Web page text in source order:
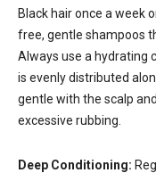
Black hair once a week
free, gentle shampoos
Always use a hydrating
is evenly distributed
gentle with the scalp
excessive rubbing.
Deep Conditioning: